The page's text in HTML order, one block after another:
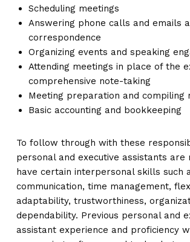
Scheduling meetings
Answering phone calls and emails
correspondence
Organizing events and speaking
Attending meetings in place of the
comprehensive note-taking
Meeting preparation and compiling
Basic accounting and bookkeeping
To follow through with these
personal and executive assistants are
have certain interpersonal skills such
communication, time management,
adaptability, trustworthiness,
dependability. Previous personal and
assistant experience and proficiency